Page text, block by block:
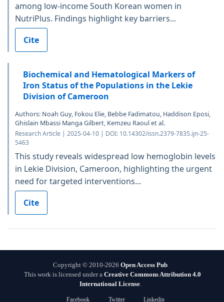
among low-income South Korean women in
NutriPlus. Findings highlight key barriers...
Cite
Biochemical and Hematological Markers of
Iron Status of the Populations in the Lekie
Division of Cameroon
Authors: Noah Guy, Fokou Elie, Bebbe Fadimatou, Haddison Eposi,
Ghislain Mbassi Manga Gilbert, Kemzeu Raoul et al.
Research Article | 2025-04-10 | DOI: 10.14302/issn.2379-7835.ijn-25-
5463
This study reveals widespread low hemoglobin levels
in Lekie Division, Cameroon, highlighting the urgent
need for targeted interventions...
Cite
Copyright © 2010-2026 Open Access Pub
This work is licensed under a Creative Commons Attribution 4.0
International License.
Facebook Twitter Linkedin